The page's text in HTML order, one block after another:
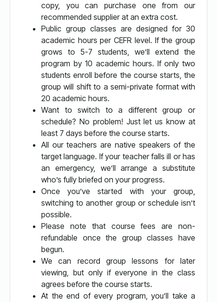
copy, you can purchase one from our
recommended supplier at an extra cost.
Public group classes are designed for 30
academic hours per CEFR level. If the group
grows to 5-7 students, we’ll extend the
program by 10 academic hours. If only two
students enroll before the course starts, the
group will shift to a semi-private format with
20 academic hours.
Want to switch to a different group or
schedule? No problem! Just let us know at
least 7 days before the course starts.
All our teachers are native speakers of the
target language. If your teacher falls ill or has
an emergency, we’ll arrange a substitute
who’s fully briefed on your progress.
Once you’ve started with your group,
switching to another group or schedule isn’t
possible.
Please note that course fees are non-
refundable once the group classes have
begun.
We can record group lessons for later
viewing, but only if everyone in the class
agrees before the course starts.
At the end of every program, you’ll take a